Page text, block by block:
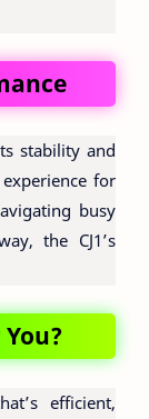
stability and
for
busy
the CJ1’s
efficient,